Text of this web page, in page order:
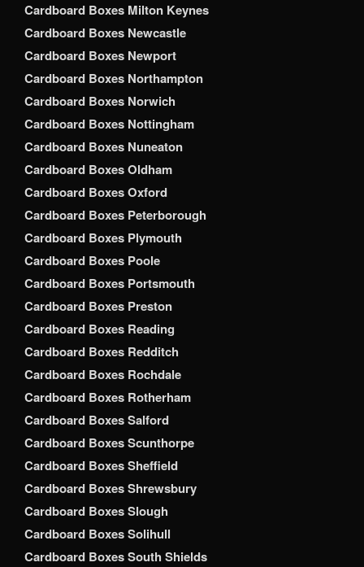
Cardboard Boxes Milton Keynes
Cardboard Boxes Newcastle
Cardboard Boxes Newport
Cardboard Boxes Northampton
Cardboard Boxes Norwich
Cardboard Boxes Nottingham
Cardboard Boxes Nuneaton
Cardboard Boxes Oldham
Cardboard Boxes Oxford
Cardboard Boxes Peterborough
Cardboard Boxes Plymouth
Cardboard Boxes Poole
Cardboard Boxes Portsmouth
Cardboard Boxes Preston
Cardboard Boxes Reading
Cardboard Boxes Redditch
Cardboard Boxes Rochdale
Cardboard Boxes Rotherham
Cardboard Boxes Salford
Cardboard Boxes Scunthorpe
Cardboard Boxes Sheffield
Cardboard Boxes Shrewsbury
Cardboard Boxes Slough
Cardboard Boxes Solihull
Cardboard Boxes South Shields